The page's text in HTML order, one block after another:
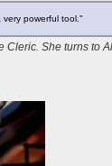
powerful tool."
She turns to